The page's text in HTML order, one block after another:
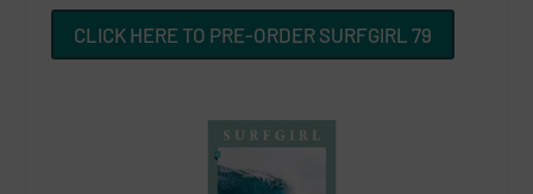
CLICK HERE TO PRE-ORDER SURFGIRL 79